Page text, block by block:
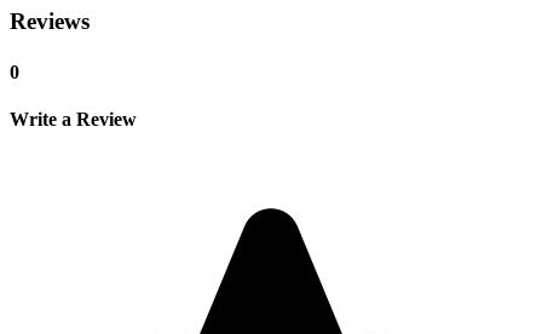
Reviews
0
Write a Review